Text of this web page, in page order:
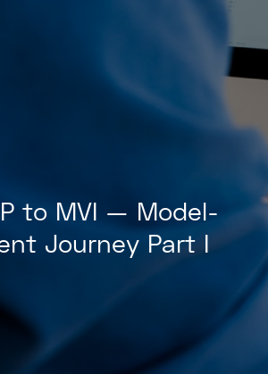
to MVI — Model-
Journey Part I